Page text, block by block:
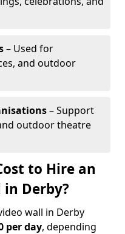
– Used for
and outdoor
– Support
outdoor theatre
to Hire an
Derby?
wall in Derby
per day, depending